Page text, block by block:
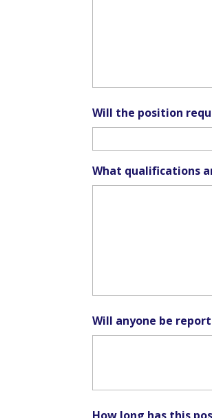
Will the position
What qualifications
Will anyone be